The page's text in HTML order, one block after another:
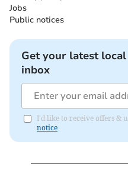
Jobs
Public notices
Get your latest
inbox
I'd like to receive offers &
notice